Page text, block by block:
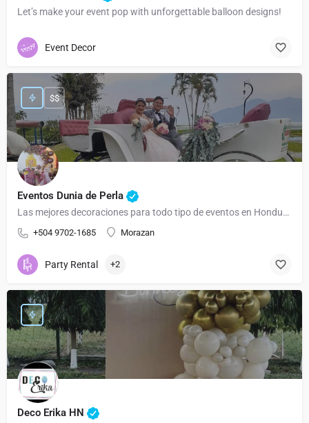
Let’s make your event pop with unforgettable balloon designs!
Event Decor
Eventos Dunia de Perla
Las mejores decoraciones para todo tipo de eventos en Honduras
+504 9702-1685 Morazan
$$
Party Rental +2
Deco Erika HN